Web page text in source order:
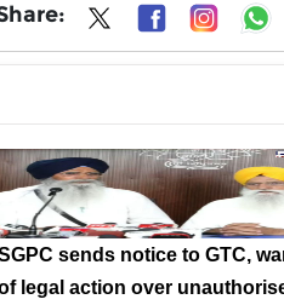
sends notice to GTC,
legal action over